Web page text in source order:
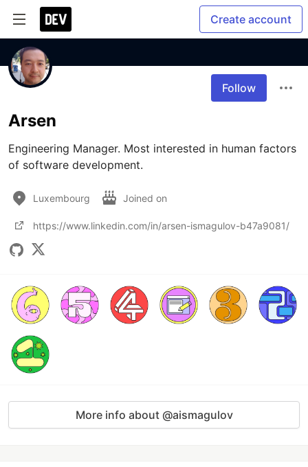
Create account
Follow
Arsen
Engineering Manager. Most interested in human factors
of software development.
Luxembourg Joined on
https://www.linkedin.com/in/arsen-ismagulov-b47a9081/
More info about @aismagulov